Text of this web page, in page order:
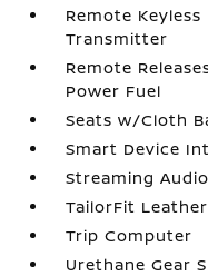
Remote
Transmitter
Remote
Power Fuel
Seats w/Cloth
Smart Device
Streaming Audio
TailorFit
Trip Computer
Urethane Gear